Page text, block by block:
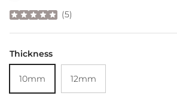
(5)
Thickness
10mm 12mm